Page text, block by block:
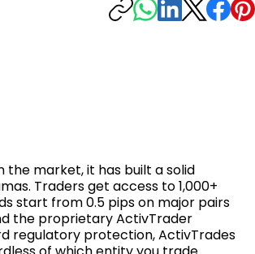
the market, it has built a solid
Traders get access to 1,000+
start from 0.5 pips on major pairs
the proprietary ActivTrader
regulatory protection, ActivTrades